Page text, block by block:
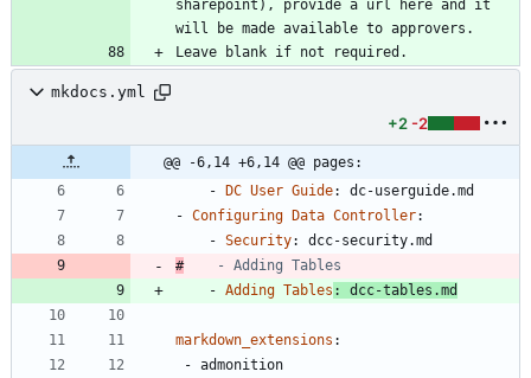
sharepoint), provide a url here and it
mkdocs.yml
+2 -2
@@ -6,14 +6,14 @@ pages:
- DC User Guide:
dc-userguide.md
- Configuring Data Controller:
- Security:
dcc-security.md
#
    - Adding Tables
- Adding Tables : dcc-tables.md
markdown_extensions :
- admonition